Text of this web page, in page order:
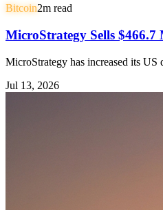
Bitcoin2m read
MicroStrategy Sells
MicroStrategy has increased its
Jul 13, 2026